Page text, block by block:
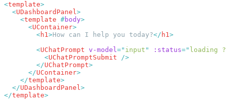
<template
  <
UDashboardPanel
    <
template #body
      <
UContainer
        <
h1>How can I help you today?</ h1
        <
UChatPrompt v-model=" input " :status=" loading
          <
UChatPromptSubmit
        </
UChatPrompt
      </
UContainer
    </
template
  </
UDashboardPanel
</template